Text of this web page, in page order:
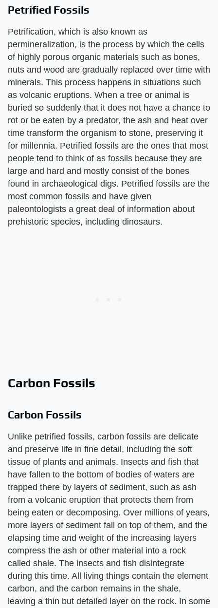
Petrified Fossils
Petrification, which is also known as
permineralization, is the process by which the cells
of highly porous organic materials such as bones,
nuts and wood are gradually replaced over time with
minerals. This process happens in situations such
as volcanic eruptions. When a tree or animal is
buried so suddenly that it does not have a chance to
rot or be eaten by a predator, the ash and heat over
time transform the organism to stone, preserving it
for millennia. Petrified fossils are the ones that most
people tend to think of as fossils because they are
large and hard and mostly consist of the bones
found in archaeological digs. Petrified fossils are the
most common fossils and have given
paleontologists a great deal of information about
prehistoric species, including dinosaurs.
Carbon Fossils
Carbon Fossils
Unlike petrified fossils, carbon fossils are delicate
and preserve life in fine detail, including the soft
tissue of plants and animals. Insects and fish that
have fallen to the bottom of bodies of waters are
trapped there by layers of sediment, such as ash
from a volcanic eruption that protects them from
being eaten or decomposing. Over millions of years,
more layers of sediment fall on top of them, and the
elapsing time and weight of the increasing layers
compress the ash or other material into a rock
called shale. The insects and fish disintegrate
during this time. All living things contain the element
carbon, and the carbon remains in the shale,
leaving a thin but detailed layer on the rock. In some